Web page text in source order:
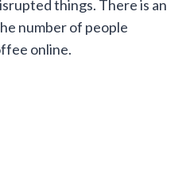
things. There is an
number of people
online.